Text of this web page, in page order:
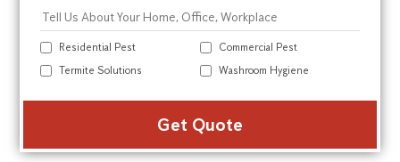
Residential Pest
Commercial Pest
Termite Solutions
Washroom Hygiene